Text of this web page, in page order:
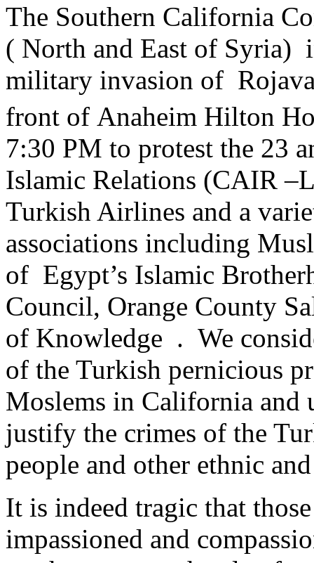
The Southern California
( North and East of Syria)
military invasion of
front of Anaheim Hilton
7:30 PM to protest the 23
Islamic Relations (CAIR
Turkish Airlines and a
associations including
of Egypt’s Islamic
Council, Orange County
of Knowledge . We
of the Turkish pernicious
Moslems in California and
justify the crimes of the
people and other ethnic
It is indeed tragic that
impassioned and